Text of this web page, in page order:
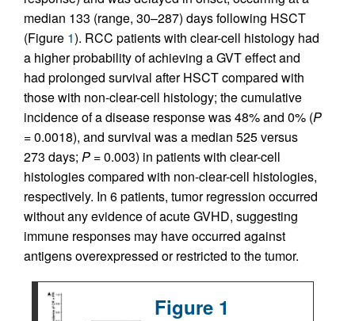
median 133 (range, 30–287) days following HSCT
(Figure 1). RCC patients with clear-cell histology had
a higher probability of achieving a GVT effect and
had prolonged survival after HSCT compared with
those with non-clear-cell histology; the cumulative
incidence of a disease response was 48% and 0% (P
= 0.0018), and survival was a median 525 versus
273 days; P = 0.003) in patients with clear-cell
histologies compared with non-clear-cell histologies,
respectively. In 6 patients, tumor regression occurred
without any evidence of acute GVHD, suggesting
immune responses may have occurred against
antigens overexpressed or restricted to the tumor.
Figure 1